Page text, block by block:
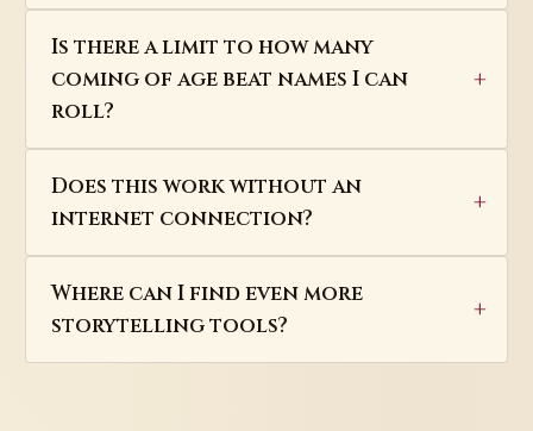
Is there a limit to how many
coming of age beat names I can
roll?
Does this work without an
internet connection?
Where can I find even more
storytelling tools?